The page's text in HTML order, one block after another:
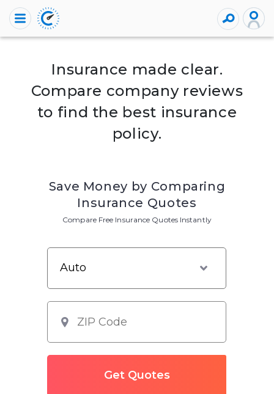
Insurance made clear.
Compare company reviews
to find the best insurance
policy.
Save Money by Comparing
Insurance Quotes
Compare Free Insurance Quotes Instantly